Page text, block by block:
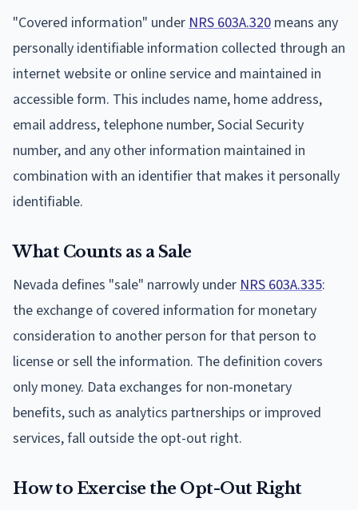
"Covered information" under NRS 603A.320 means any
personally identifiable information collected through an
internet website or online service and maintained in
accessible form. This includes name, home address,
email address, telephone number, Social Security
number, and any other information maintained in
combination with an identifier that makes it personally
identifiable.
What Counts as a Sale
Nevada defines "sale" narrowly under NRS 603A.335:
the exchange of covered information for monetary
consideration to another person for that person to
license or sell the information. The definition covers
only money. Data exchanges for non-monetary
benefits, such as analytics partnerships or improved
services, fall outside the opt-out right.
How to Exercise the Opt-Out Right